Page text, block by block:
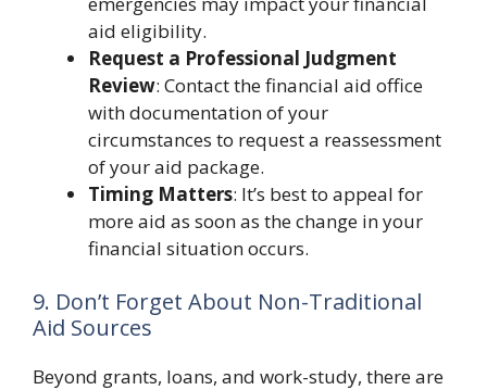
aid eligibility.
Request a Professional Judgment
Review: Contact the financial aid office
with documentation of your
circumstances to request a reassessment
of your aid package.
Timing Matters: It’s best to appeal for
more aid as soon as the change in your
financial situation occurs.
9. Don’t Forget About Non-Traditional
Aid Sources
Beyond grants, loans, and work-study, there are